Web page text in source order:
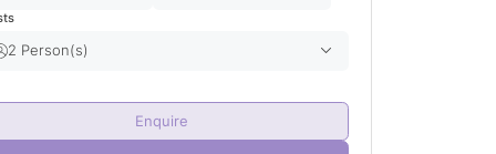
2 Person(s)
0
Enquire